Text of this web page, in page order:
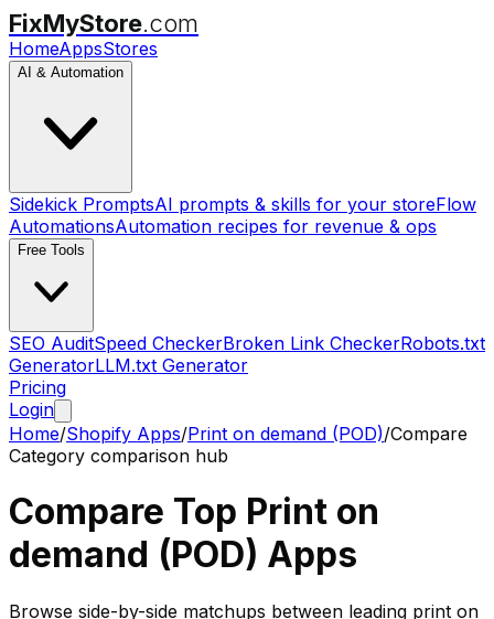
FixMyStore.com
HomeAppsStores
AI & Automation
Sidekick PromptsAI prompts & skills for your storeFlow
AutomationsAutomation recipes for revenue & ops
Free Tools
SEO AuditSpeed CheckerBroken Link CheckerRobots.txt
GeneratorLLM.txt Generator
Pricing
Login
Home/Shopify Apps/Print on demand (POD)/Compare
Category comparison hub
Compare Top Print on
demand (POD) Apps
Browse side-by-side matchups between leading print on